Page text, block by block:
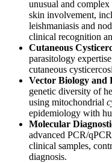
unusual and
skin involvement,
leishmaniasis and
clinical recognition
Cutaneous
parasitology
cutaneous
Vector Biology and
genetic diversity of
using mitochondrial
epidemiology with
Molecular
advanced PCR/
clinical samples,
diagnosis.